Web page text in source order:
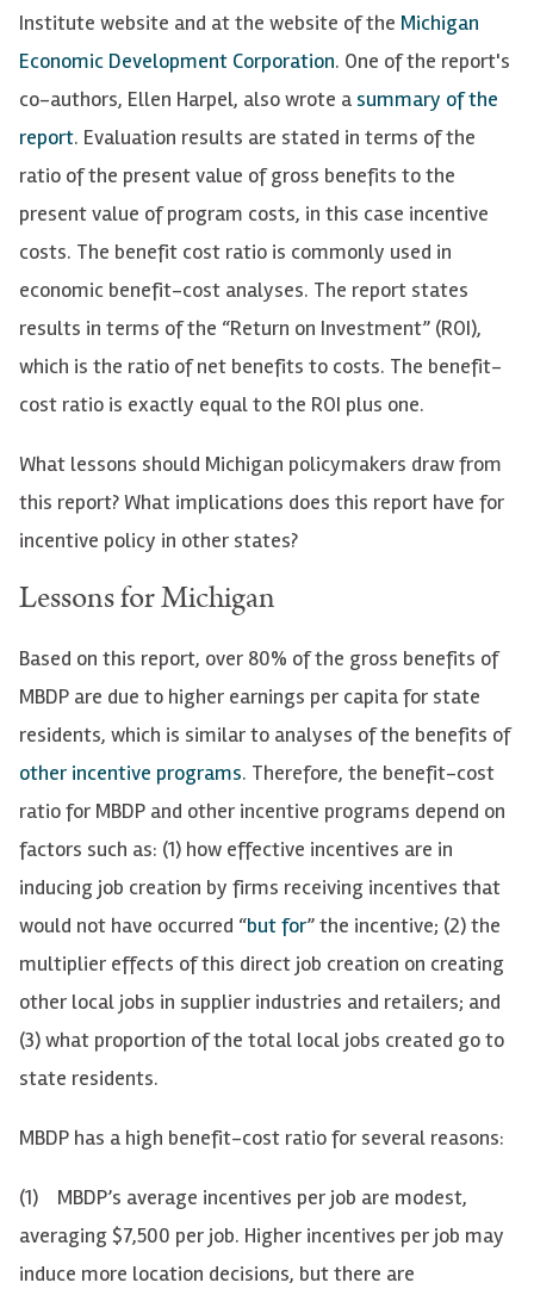
Institute website and at the website of the Michigan
Economic Development Corporation. One of the report's
co-authors, Ellen Harpel, also wrote a summary of the
report. Evaluation results are stated in terms of the
ratio of the present value of gross benefits to the
present value of program costs, in this case incentive
costs. The benefit cost ratio is commonly used in
economic benefit-cost analyses. The report states
results in terms of the “Return on Investment” (ROI),
which is the ratio of net benefits to costs. The benefit-
cost ratio is exactly equal to the ROI plus one.
What lessons should Michigan policymakers draw from
this report? What implications does this report have for
incentive policy in other states?
Lessons for Michigan
Based on this report, over 80% of the gross benefits of
MBDP are due to higher earnings per capita for state
residents, which is similar to analyses of the benefits of
other incentive programs. Therefore, the benefit-cost
ratio for MBDP and other incentive programs depend on
factors such as: (1) how effective incentives are in
inducing job creation by firms receiving incentives that
would not have occurred “but for” the incentive; (2) the
multiplier effects of this direct job creation on creating
other local jobs in supplier industries and retailers; and
(3) what proportion of the total local jobs created go to
state residents.
MBDP has a high benefit-cost ratio for several reasons:
(1) MBDP’s average incentives per job are modest,
averaging $7,500 per job. Higher incentives per job may
induce more location decisions, but there are